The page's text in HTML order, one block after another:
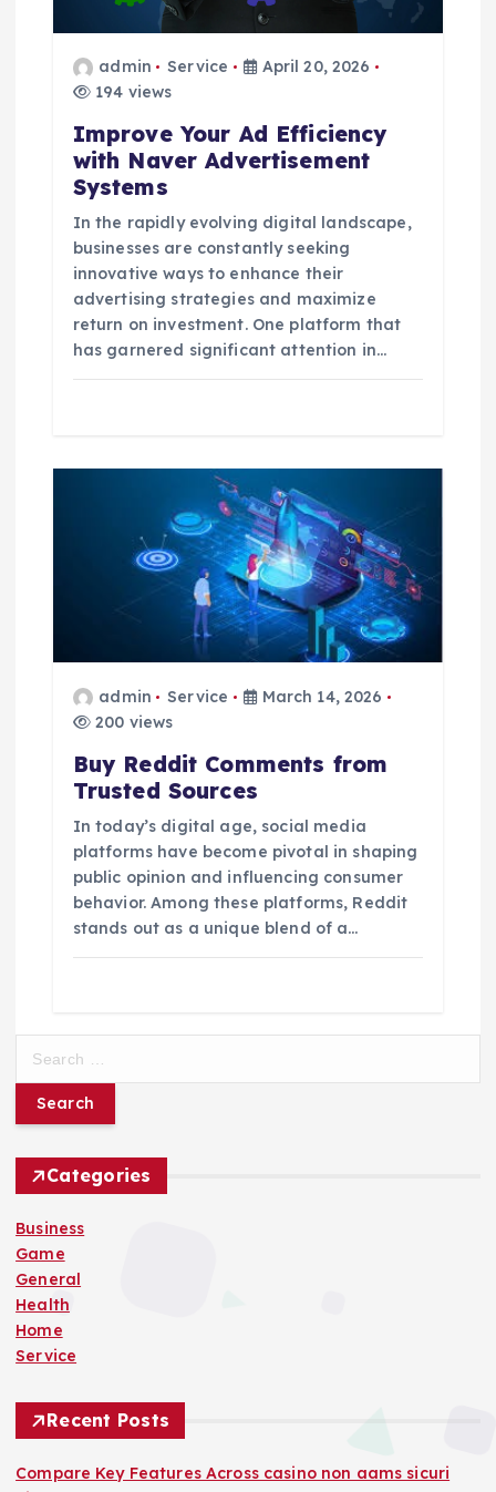
admin Service
April 20, 2026
194 views
Improve Your Ad Efficiency
with Naver Advertisement
Systems
In the rapidly evolving digital landscape,
businesses are constantly seeking
innovative ways to enhance their
advertising strategies and maximize
return on investment. One platform that
has garnered significant attention in…
admin Service
March 14, 2026
200 views
Buy Reddit Comments from
Trusted Sources
In today’s digital age, social media
platforms have become pivotal in shaping
public opinion and influencing consumer
behavior. Among these platforms, Reddit
stands out as a unique blend of a…
r
f
o
r
:
Categories
Business
Game
General
Health
Home
Service
Recent Posts
Compare Key Features Across casino non aams sicuri